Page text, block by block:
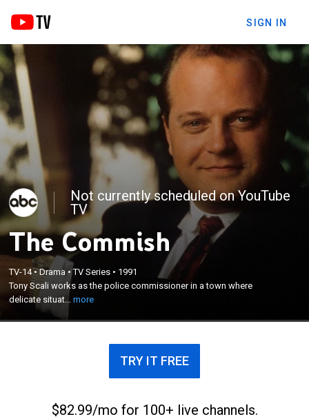
SIGN IN
Not currently scheduled on YouTube
TV
The Commish
TV-14•Drama •TV Series • 1991
Tony Scali works as the police commissioner in a town where
delicate situat...more
Tony Scali works as the police commissioner in a
town where delicate situations require creative
thinking.
TRY IT FREE
$82.99/mo for 100+ live channels.